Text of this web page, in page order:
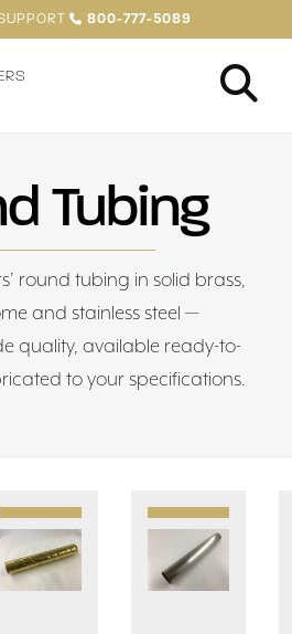
800-777-5089
Tubing
round tubing in solid brass,
and stainless steel —
quality, available ready-to-
to your specifications.